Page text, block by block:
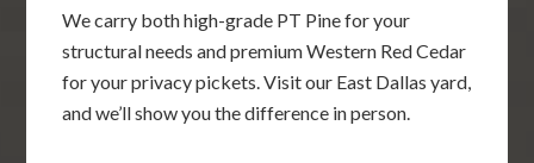
We carry both high-grade PT Pine for your
structural needs and premium Western Red Cedar
for your privacy pickets. Visit our East Dallas yard,
and we’ll show you the difference in person.